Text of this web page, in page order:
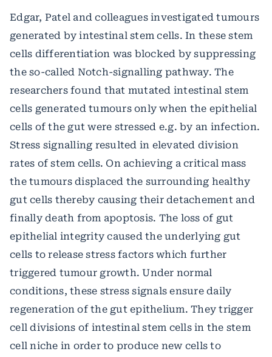
Edgar, Patel and colleagues investigated tumours
generated by intestinal stem cells. In these stem
cells differentiation was blocked by suppressing
the so-called Notch-signalling pathway. The
researchers found that mutated intestinal stem
cells generated tumours only when the epithelial
cells of the gut were stressed e.g. by an infection.
Stress signalling resulted in elevated division
rates of stem cells. On achieving a critical mass
the tumours displaced the surrounding healthy
gut cells thereby causing their detachement and
finally death from apoptosis. The loss of gut
epithelial integrity caused the underlying gut
cells to release stress factors which further
triggered tumour growth. Under normal
conditions, these stress signals ensure daily
regeneration of the gut epithelium. They trigger
cell divisions of intestinal stem cells in the stem
cell niche in order to produce new cells to